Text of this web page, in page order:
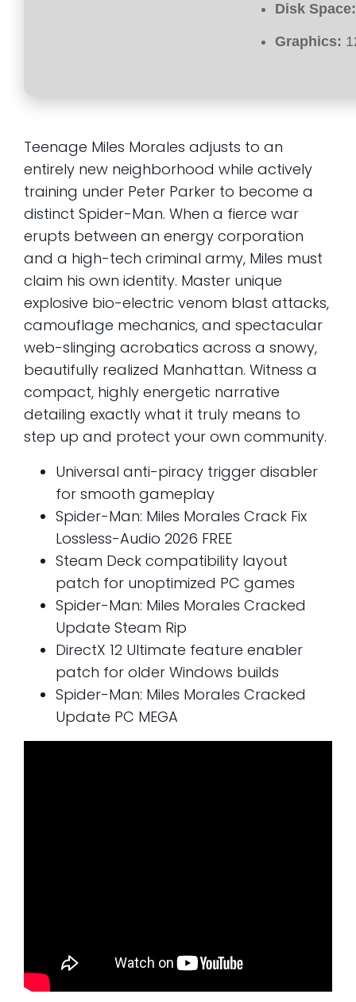
Disk Space:
Graphics:
Teenage Miles Morales adjusts to an
entirely new neighborhood while actively
training under Peter Parker to become a
distinct Spider-Man. When a fierce war
erupts between an energy corporation
and a high-tech criminal army, Miles must
claim his own identity. Master unique
explosive bio-electric venom blast attacks,
camouflage mechanics, and spectacular
web-slinging acrobatics across a snowy,
beautifully realized Manhattan. Witness a
compact, highly energetic narrative
detailing exactly what it truly means to
step up and protect your own community.
Universal anti-piracy trigger disabler
for smooth gameplay
Spider-Man: Miles Morales Crack Fix
Lossless-Audio 2026 FREE
Steam Deck compatibility layout
patch for unoptimized PC games
Spider-Man: Miles Morales Cracked
Update Steam Rip
DirectX 12 Ultimate feature enabler
patch for older Windows builds
Spider-Man: Miles Morales Cracked
Update PC MEGA